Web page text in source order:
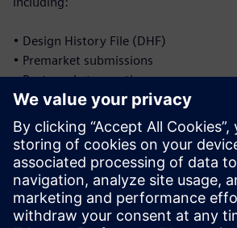
• Design History File (DHF)
• Premarket submissions
• Post-market reporting
• Corrective and preventative actions
• Document management
• Labeling and Unique Device
Discover how Siemens PLM empowers
navigate compliance seamlessly while
and reducing risk. Read the ebook to